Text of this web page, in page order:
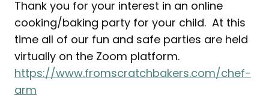
Thank you for your interest in an online
cooking/baking party for your child. At this
time all of our fun and safe parties are held
virtually on the Zoom platform.
https://www.fromscratchbakers.com/chef-
arm